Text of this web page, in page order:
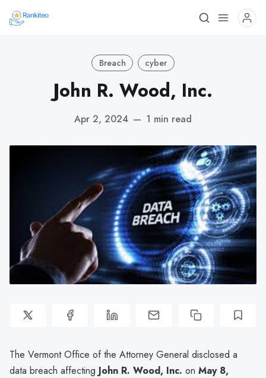
Breach cyber
John R. Wood, Inc.
Apr 2, 2024 — 1 min read
The Vermont Office of the Attorney General disclosed a
data breach affecting John R. Wood, Inc. on May 8,